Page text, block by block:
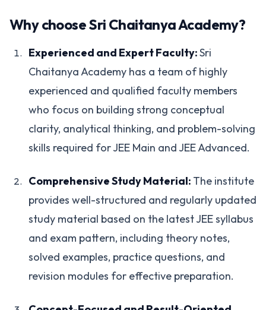
Why choose Sri Chaitanya Academy?
Experienced and Expert Faculty:Sri
Chaitanya Academy has a team of highly
experienced and qualified faculty members
who focus on building strong conceptual
clarity, analytical thinking, and problem-solving
skills required for JEE Main and JEE Advanced.
Comprehensive Study Material: The institute
provides well-structured and regularly updated
study material based on the latest JEE syllabus
and exam pattern, including theory notes,
solved examples, practice questions, and
revision modules for effective preparation.